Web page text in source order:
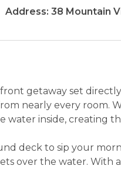
Address: 38 Mountain
getaway set
nearly every room.
water inside, creating
deck to sip your
over the water. With